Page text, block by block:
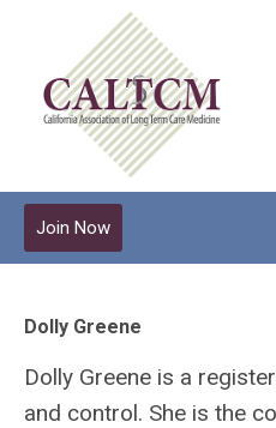
Join Now
Dolly Greene
Dolly Greene is a
and control. She is the